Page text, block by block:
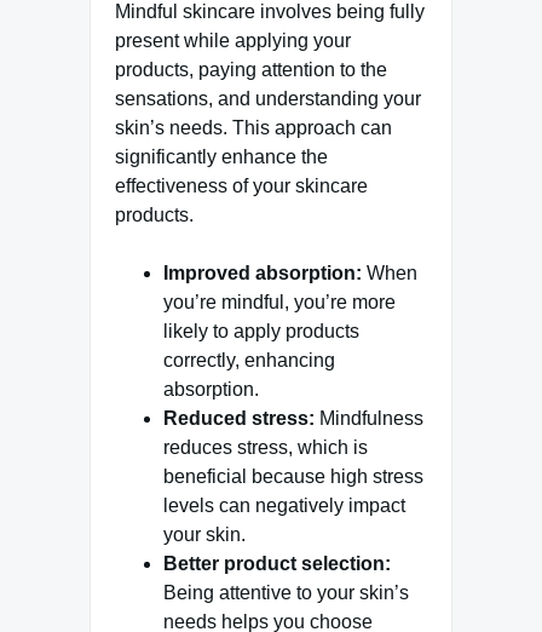
Mindful skincare involves being fully
present while applying your
products, paying attention to the
sensations, and understanding your
skin’s needs. This approach can
significantly enhance the
effectiveness of your skincare
products.
Improved absorption: When
you’re mindful, you’re more
likely to apply products
correctly, enhancing
absorption.
Reduced stress: Mindfulness
reduces stress, which is
beneficial because high stress
levels can negatively impact
your skin.
Better product selection:
Being attentive to your skin’s
needs helps you choose